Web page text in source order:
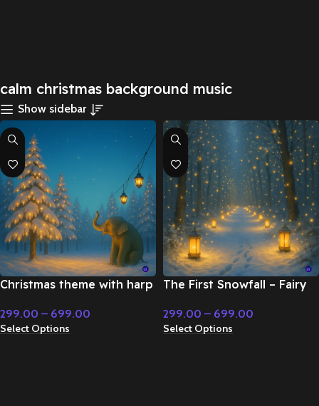
calm christmas background music
Show sidebar
Christmas theme with harp
Christmas Music
299.00 – 699.00
Select Options
The First Snowfall – Fairy
299.00 – 699.00
Select Options